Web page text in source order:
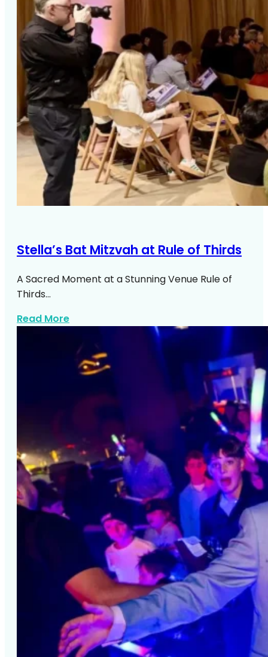
Stella’s Bat Mitzvah at Rule of Thirds
A Sacred Moment at a Stunning Venue Rule of
Thirds…
Read Moreabout Stellas Bat Mitzvah At Rule Of